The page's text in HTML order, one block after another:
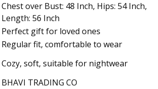
Chest over Bust: 48 Inch, Hips: 54 Inch,
Length: 56 Inch
Perfect gift for loved ones
Regular fit, comfortable to wear
Cozy, soft, suitable for nightwear
BHAVI TRADING CO